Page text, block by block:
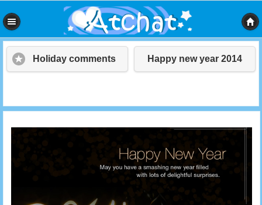
Holiday comments Happy new year 2014